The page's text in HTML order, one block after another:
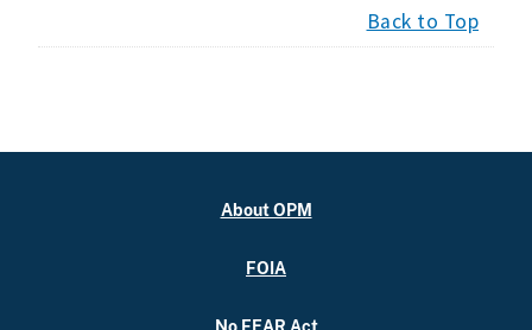
Back to Top
About OPM
FOIA
No FEAR Act